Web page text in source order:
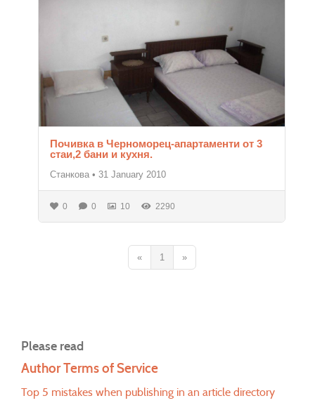
Почивка в Черноморец-апартаменти от 3
стаи,2 бани и кухня.
Станкова • 31 January 2010
0 0 10 2290
« 1 »
Please read
Author Terms of Service
Top 5 mistakes when publishing in an article directory